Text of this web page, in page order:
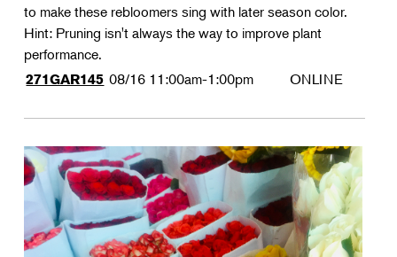
to make these rebloomers sing with later season color.
Hint: Pruning isn't always the way to improve plant
performance.
271GAR145 08/16 11:00am-1:00pm ONLINE